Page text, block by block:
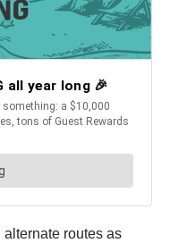
routes as